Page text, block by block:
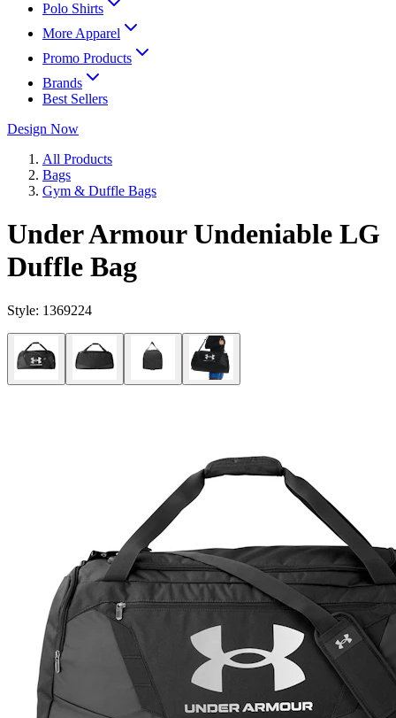
Polo Shirts
More Apparel
Promo Products
Brands
Best Sellers
Design Now
All Products
Bags
Gym & Duffle Bags
Under Armour Undeniable LG
Duffle Bag
Style: 1369224